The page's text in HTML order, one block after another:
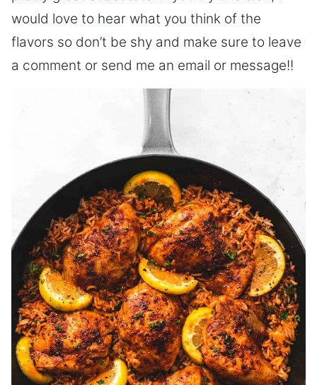
would love to hear what you think of the
flavors so don’t be shy and make sure to leave
a comment or send me an email or message!!